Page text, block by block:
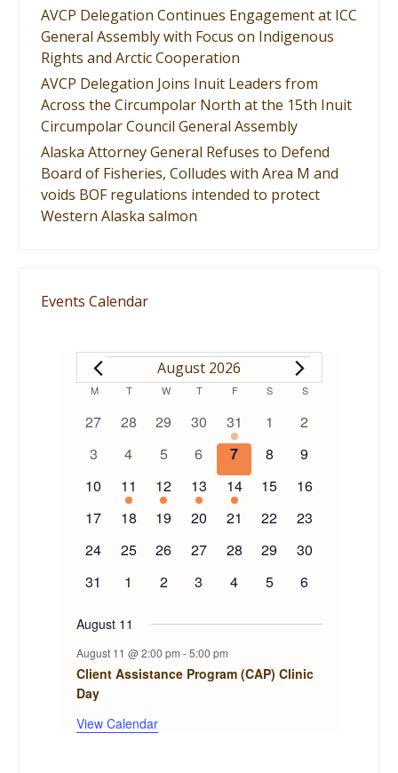
AVCP Delegation Continues Engagement at ICC
General Assembly with Focus on Indigenous
Rights and Arctic Cooperation
AVCP Delegation Joins Inuit Leaders from
Across the Circumpolar North at the 15th Inuit
Circumpolar Council General Assembly
Alaska Attorney General Refuses to Defend
Board of Fisheries, Colludes with Area M and
voids BOF regulations intended to protect
Western Alaska salmon
Events Calendar
EVENTS
August 2026
Calendar
of
Events
M MONDAY
T TUESDAY
WWEDNESDAY
T THURSDAY
FFRIDAY
S SATURDAY
SSUNDAY
0
27
0
28
0
29
0
events
30
1
event
31
0
1
0
2
0
3
0
4
0
5
0
events
6
0
events
7
0
8
0
9
0
events
10
1
event
11
1
event
12
1
event
13
1
event
14
0
15
0
16
0
17
0
18
0
19
0
20
0
21
0
22
0
23
0
24
0
25
0
26
0
27
0
28
0
29
0
30
0
31
0
1
0
2
0
3
0
4
0
5
0
6
August 11
August 11 @ 2:00 pm -5:00 pm
Client Assistance Program (CAP) Clinic
Day
View Calendar